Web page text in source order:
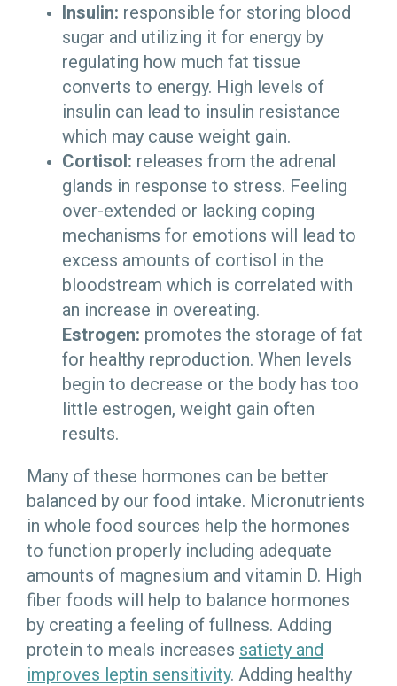
Insulin: responsible for storing blood
sugar and utilizing it for energy by
regulating how much fat tissue
converts to energy. High levels of
insulin can lead to insulin resistance
which may cause weight gain.
Cortisol: releases from the adrenal
glands in response to stress. Feeling
over-extended or lacking coping
mechanisms for emotions will lead to
excess amounts of cortisol in the
bloodstream which is correlated with
an increase in overeating.
Estrogen: promotes the storage of fat
for healthy reproduction. When levels
begin to decrease or the body has too
little estrogen, weight gain often
results.
Many of these hormones can be better
balanced by our food intake. Micronutrients
in whole food sources help the hormones
to function properly including adequate
amounts of magnesium and vitamin D. High
fiber foods will help to balance hormones
by creating a feeling of fullness. Adding
protein to meals increases satiety and
improves leptin sensitivity. Adding healthy